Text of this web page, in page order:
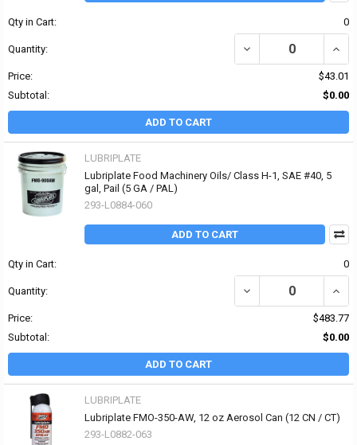
Qty in Cart: 0
Quantity: DECREASE QUANTITY
Price:
$43.01
Subtotal:
$0.00
ADD TO CART
LUBRIPLATE
Lubriplate Food Machinery Oils/ Class H-1, SAE #40, 5
gal, Pail (5 GA / PAL)
293-L0884-060
ADD TO CART
Qty in Cart: 0
Quantity: DECREASE QUANTITY
Price:
$483.77
Subtotal:
$0.00
ADD TO CART
LUBRIPLATE
Lubriplate FMO-350-AW, 12 oz Aerosol Can (12 CN / CT)
293-L0882-063